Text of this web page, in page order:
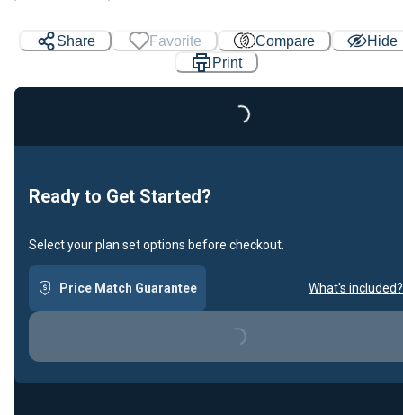
Share Favorite Compare
Hide
Print
Loading...
Ready to Get Started?
Select your plan set options before checkout.
Price Match Guarantee What's included?
Loading...